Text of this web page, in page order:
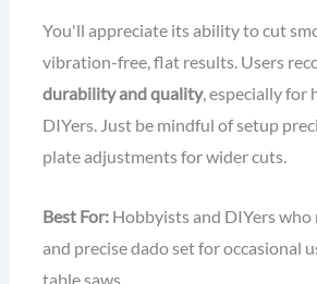
You'll appreciate its ability to cut
vibration-free, flat results. Users
durability and quality, especially for
DIYers. Just be mindful of setup
plate adjustments for wider cuts.
Best For:Hobbyists and DIYers who
and precise dado set for occasional
table saws.